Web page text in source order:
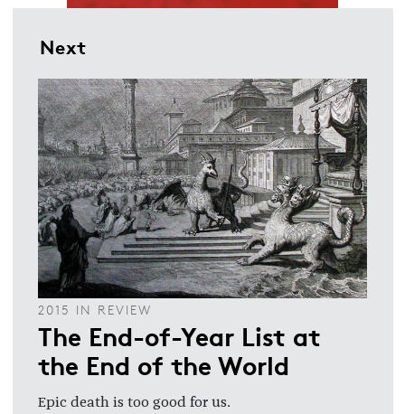
Next
2015 IN REVIEW
The End-of-Year List at
the End of the World
Epic death is too good for us.